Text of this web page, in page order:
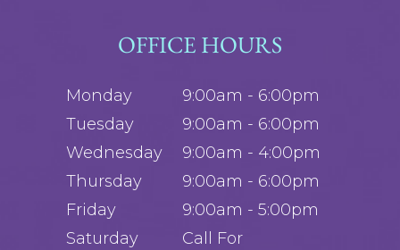
OFFICE HOURS
Monday
9:00am - 6:00pm
Tuesday
9:00am - 6:00pm
Wednesday
9:00am - 4:00pm
Thursday
9:00am - 6:00pm
Friday
9:00am - 5:00pm
Saturday
Call For